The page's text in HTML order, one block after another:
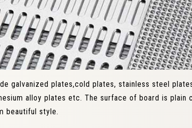
galvanized plates,cold plates, stainless steel
alloy plates etc. The surface of board is plain
beautiful style.